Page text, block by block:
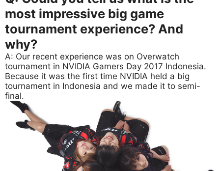
most impressive big game
tournament experience? And
why?
A: Our recent experience was on Overwatch
tournament in NVIDIA Gamers Day 2017 Indonesia.
Because it was the first time NVIDIA held a big
tournament in Indonesia and we made it to semi-
final.